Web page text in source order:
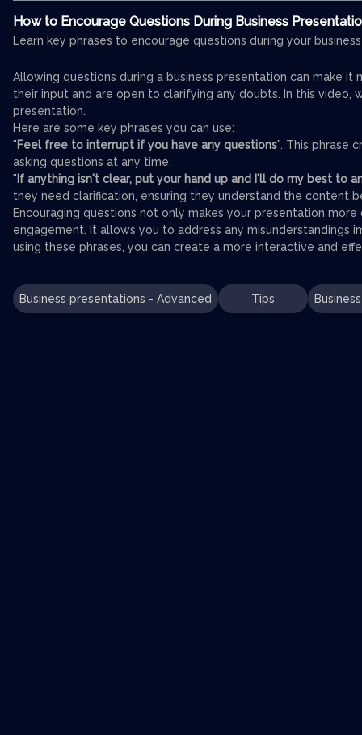
How to Encourage Questions During Business
Learn key phrases to encourage questions during your
Allowing questions during a business presentation can make
their input and are open to clarifying any doubts. In this video,
presentation.
Here are some key phrases you can use:
"Feel free to interrupt if you have any questions". This phrase
asking questions at any time.
" If anything isn't clear, put your hand up and I'll do my best to
they need clarification, ensuring they understand the content
Encouraging questions not only makes your presentation
engagement. It allows you to address any
using these phrases, you can create a more interactive and
Business presentations - Advanced Tips